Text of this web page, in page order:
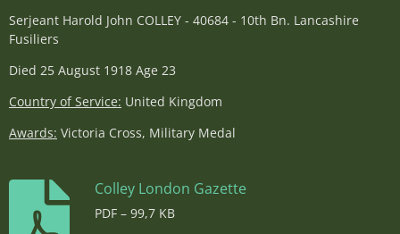
Serjeant Harold John COLLEY - 40684 - 10th Bn. Lancashire
Fusiliers
Died 25 August 1918 Age 23
Country of Service: United Kingdom
Awards: Victoria Cross, Military Medal
Colley London Gazette
PDF – 99,7 KB